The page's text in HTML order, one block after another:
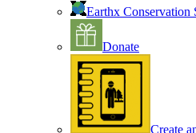
Earthx Conservation
Donate
Create